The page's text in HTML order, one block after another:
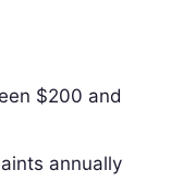
$200 and
annually